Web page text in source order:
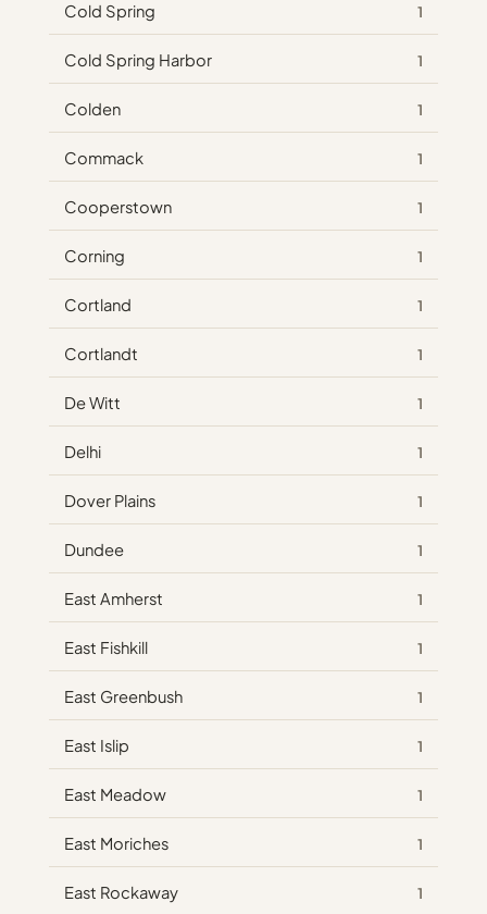
Cold Spring 1
Cold Spring Harbor 1
Colden 1
Commack 1
Cooperstown 1
Corning 1
Cortland 1
Cortlandt 1
De Witt 1
Delhi 1
Dover Plains 1
Dundee 1
East Amherst 1
East Fishkill 1
East Greenbush 1
East Islip 1
East Meadow 1
East Moriches 1
East Rockaway 1